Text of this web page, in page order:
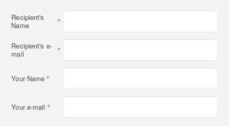
Recipient's
Name
Recipient's e-
mail
Your Name
Your e-mail